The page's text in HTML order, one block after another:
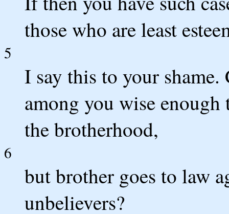
those who are least
5
I say this to your
among you wise enough
the brotherhood,
6
but brother goes to law
unbelievers?